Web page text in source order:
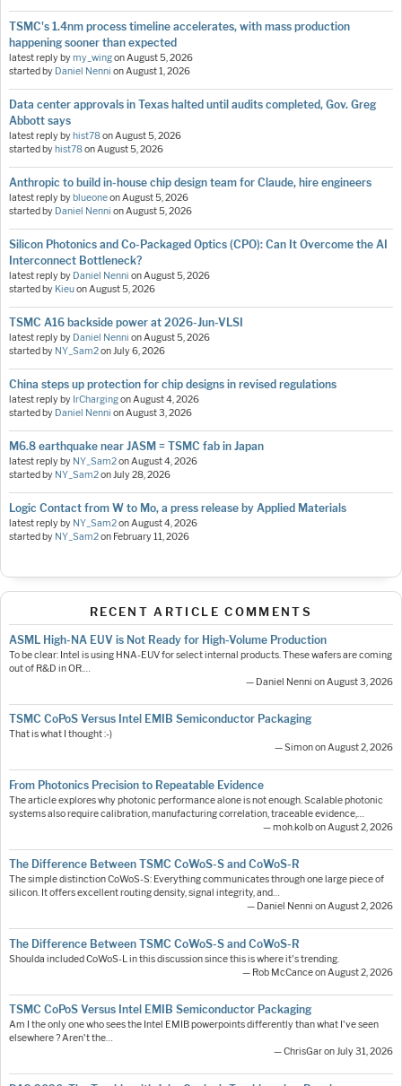
TSMC's 1.4nm process timeline accelerates, with mass production
happening sooner than expected
latest reply bymy_wingonAugust 5, 2026
started by Daniel Nenni onAugust 1, 2026
Data center approvals in Texas halted until audits completed, Gov. Greg
Abbott says
latest reply byhist78onAugust 5, 2026
started byhist78onAugust 5, 2026
Anthropic to build in-house chip design team for Claude, hire engineers
latest reply byblueoneonAugust 5, 2026
started by Daniel Nenni onAugust 5, 2026
Silicon Photonics and Co-Packaged Optics (CPO): Can It Overcome the AI
Interconnect Bottleneck?
latest reply by Daniel Nenni onAugust 5, 2026
started by KieuonAugust 5, 2026
TSMC A16 backside power at 2026-Jun-VLSI
latest reply by Daniel Nenni onAugust 5, 2026
started by NY_Sam2onJuly 6, 2026
China steps up protection for chip designs in revised regulations
latest reply by IrChargingonAugust 4, 2026
started by Daniel Nenni onAugust 3, 2026
M6.8 earthquake near JASM = TSMC fab in Japan
latest reply by NY_Sam2onAugust 4, 2026
started by NY_Sam2onJuly 28, 2026
Logic Contact from W to Mo, a press release by Applied Materials
latest reply by NY_Sam2onAugust 4, 2026
started by NY_Sam2on February 11, 2026
RECENT ARTICLE COMMENTS
ASML High-NA EUV is Not Ready for High-Volume Production
To be clear: Intel is using HNA-EUV for select internal products. These wafers are coming
out of R&D in OR.…
— Daniel Nenni on August 3, 2026
TSMC CoPoS Versus Intel EMIB Semiconductor Packaging
That is what I thought :-)
— Simon on August 2, 2026
From Photonics Precision to Repeatable Evidence
The article explores why photonic performance alone is not enough. Scalable photonic
systems also require calibration, manufacturing correlation, traceable evidence,…
— moh.kolb on August 2, 2026
The Difference Between TSMC CoWoS-S and CoWoS-R
The simple distinction CoWoS-S: Everything communicates through one large piece of
silicon. It offers excellent routing density, signal integrity, and…
— Daniel Nenni on August 2, 2026
The Difference Between TSMC CoWoS-S and CoWoS-R
Shoulda included CoWoS-L in this discussion since this is where it's trending.
— Rob McCance on August 2, 2026
TSMC CoPoS Versus Intel EMIB Semiconductor Packaging
Am I the only one who sees the Intel EMIB powerpoints differently than what I've seen
elsewhere ? Aren't the…
— ChrisGar on July 31, 2026